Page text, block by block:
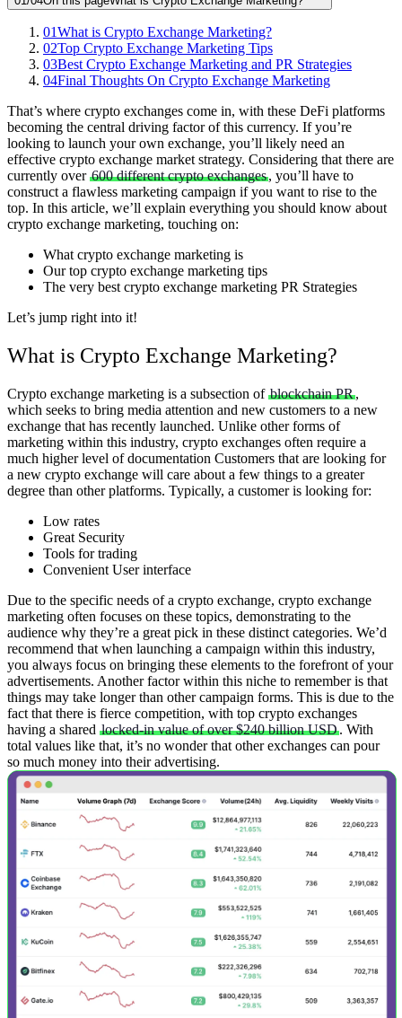
01What is Crypto Exchange Marketing?
02Top Crypto Exchange Marketing Tips
03Best Crypto Exchange Marketing and PR Strategies
04Final Thoughts On Crypto Exchange Marketing
That’s where crypto exchanges come in, with these DeFi platforms
becoming the central driving factor of this currency. If you’re
looking to launch your own exchange, you’ll likely need an
effective crypto exchange market strategy. Considering that there are
currently over 600 different crypto exchanges, you’ll have to
construct a flawless marketing campaign if you want to rise to the
top. In this article, we’ll explain everything you should know about
crypto exchange marketing, touching on:
What crypto exchange marketing is
Our top crypto exchange marketing tips
The very best crypto exchange marketing PR Strategies
Let’s jump right into it!
What is Crypto Exchange Marketing?
Crypto exchange marketing is a subsection of blockchain PR,
which seeks to bring media attention and new customers to a new
exchange that has recently launched. Unlike other forms of
marketing within this industry, crypto exchanges often require a
much higher level of documentation Customers that are looking for
a new crypto exchange will care about a few things to a greater
degree than other platforms. Typically, a customer is looking for:
Low rates
Great Security
Tools for trading
Convenient User interface
Due to the specific needs of a crypto exchange, crypto exchange
marketing often focuses on these topics, demonstrating to the
audience why they’re a great pick in these distinct categories. We’d
recommend that when launching a campaign within this industry,
you always focus on bringing these elements to the forefront of your
advertisements. Another factor within this niche to remember is that
things may take longer than other campaign forms. This is due to the
fact that there is fierce competition, with top crypto exchanges
having a shared locked-in value of over $240 billion USD. With
total values like that, it’s no wonder that other exchanges can pour
so much money into their advertising.